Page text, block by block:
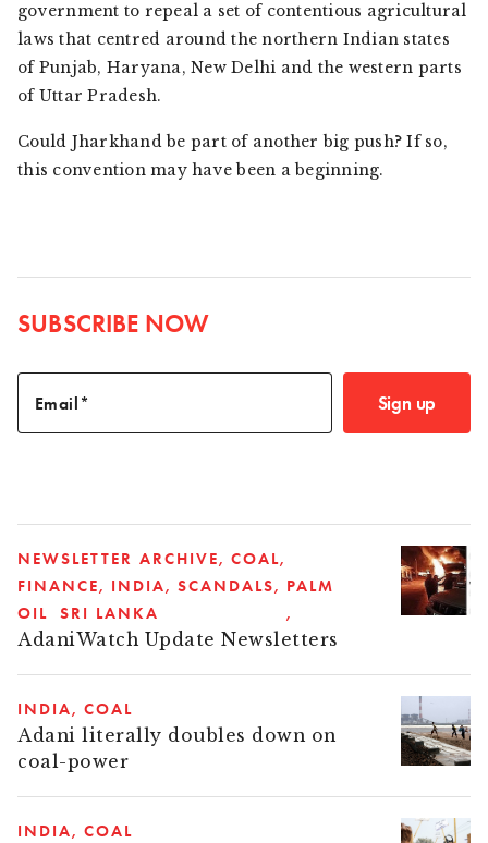
government to repeal a set of contentious agricultural
laws that centred around the northern Indian states
of Punjab, Haryana, New Delhi and the western parts
of Uttar Pradesh.
Could Jharkhand be part of another big push? If so,
this convention may have been a beginning.
SUBSCRIBE NOW
Email Sign up
NEWSLETTER ARCHIVE
COAL
FINANCE
INDIA SCANDALS
PALM
OIL
SRI LANKA
AdaniWatch Update Newsletters
INDIA COAL
Adani literally doubles down on
coal-power
INDIA COAL